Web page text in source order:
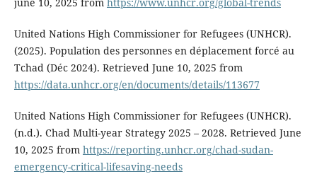
United Nations High Commissioner for Refugees (UNHCR).
(2025). Population des personnes en déplacement forcé au
Tchad (Déc 2024). Retrieved June 10, 2025 from
https://data.unhcr.org/en/documents/details/113677
United Nations High Commissioner for Refugees (UNHCR).
(n.d.). Chad Multi-year Strategy 2025 – 2028. Retrieved June
10, 2025 from https://reporting.unhcr.org/chad-sudan-
emergency-critical-lifesaving-needs